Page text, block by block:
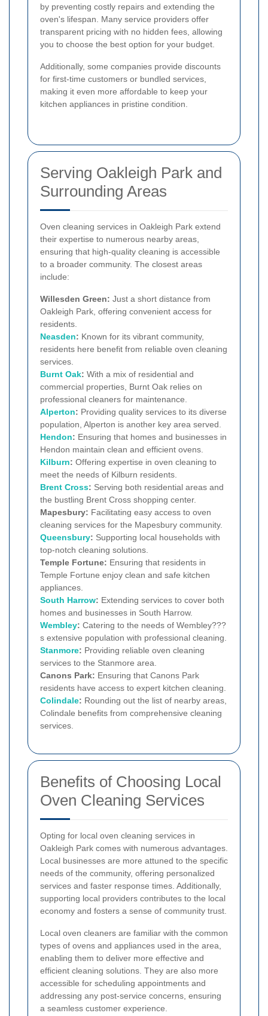
by preventing costly repairs and extending the
oven's lifespan. Many service providers offer
transparent pricing with no hidden fees, allowing
you to choose the best option for your budget.
Additionally, some companies provide discounts
for first-time customers or bundled services,
making it even more affordable to keep your
kitchen appliances in pristine condition.
Serving Oakleigh Park and
Surrounding Areas
Oven cleaning services in Oakleigh Park extend
their expertise to numerous nearby areas,
ensuring that high-quality cleaning is accessible
to a broader community. The closest areas
include:
Willesden Green: Just a short distance from
Oakleigh Park, offering convenient access for
residents.
Neasden: Known for its vibrant community,
residents here benefit from reliable oven cleaning
services.
Burnt Oak: With a mix of residential and
commercial properties, Burnt Oak relies on
professional cleaners for maintenance.
Alperton: Providing quality services to its diverse
population, Alperton is another key area served.
Hendon: Ensuring that homes and businesses in
Hendon maintain clean and efficient ovens.
Kilburn: Offering expertise in oven cleaning to
meet the needs of Kilburn residents.
Brent Cross: Serving both residential areas and
the bustling Brent Cross shopping center.
Mapesbury: Facilitating easy access to oven
cleaning services for the Mapesbury community.
Queensbury: Supporting local households with
top-notch cleaning solutions.
Temple Fortune: Ensuring that residents in
Temple Fortune enjoy clean and safe kitchen
appliances.
South Harrow: Extending services to cover both
homes and businesses in South Harrow.
Wembley: Catering to the needs of Wembley???
s extensive population with professional cleaning.
Stanmore: Providing reliable oven cleaning
services to the Stanmore area.
Canons Park: Ensuring that Canons Park
residents have access to expert kitchen cleaning.
Colindale: Rounding out the list of nearby areas,
Colindale benefits from comprehensive cleaning
services.
Benefits of Choosing Local
Oven Cleaning Services
Opting for local oven cleaning services in
Oakleigh Park comes with numerous advantages.
Local businesses are more attuned to the specific
needs of the community, offering personalized
services and faster response times. Additionally,
supporting local providers contributes to the local
economy and fosters a sense of community trust.
Local oven cleaners are familiar with the common
types of ovens and appliances used in the area,
enabling them to deliver more effective and
efficient cleaning solutions. They are also more
accessible for scheduling appointments and
addressing any post-service concerns, ensuring
a seamless customer experience.